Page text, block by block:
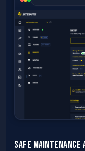
Safe maintenance